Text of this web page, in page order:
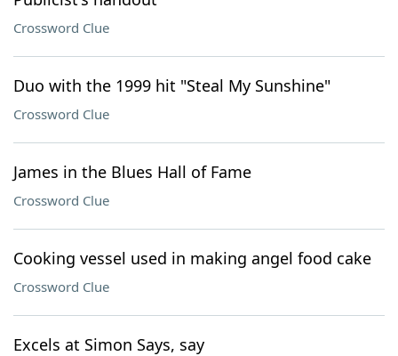
Crossword Clue
Duo with the 1999 hit "Steal My Sunshine"
Crossword Clue
James in the Blues Hall of Fame
Crossword Clue
Cooking vessel used in making angel food cake
Crossword Clue
Excels at Simon Says, say